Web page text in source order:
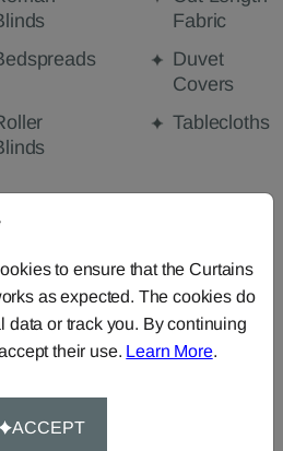
Fabric
Duvet
Covers
Tablecloths
to ensure that the Curtains
as expected. The cookies do
data or track you. By continuing
their use. Learn More.
ACCEPT